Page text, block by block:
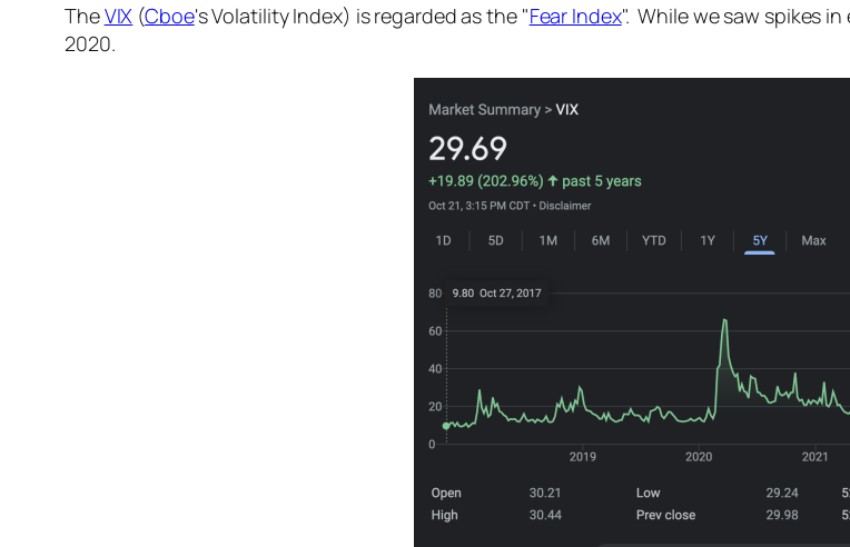
TheVIX (Cboe's Volatility Index) is regarded as the "Fear Index". While we saw spikes
2020.